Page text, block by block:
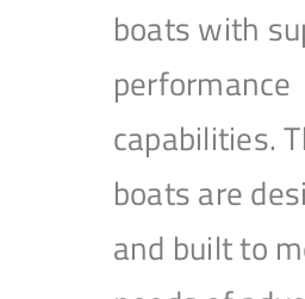
boats with
performance
capabilities.
boats are
and built to